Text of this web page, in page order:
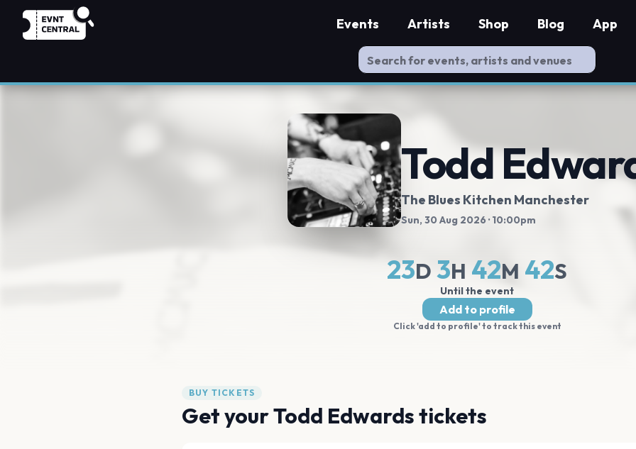
Events Artists Shop Blog App
Todd
The Blues Kitchen Manchester
Sun, 30 Aug 2026 · 10:00pm
23D 3H 42M 41S
Until the event
Add to profile
Click 'add to profile' to track this event
BUY TICKETS
Get your Todd Edwards tickets